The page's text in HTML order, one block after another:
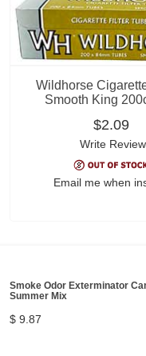
Wildhorse
Smooth King
$2.09
Write Review
Email me when
Smoke Odor Exterminator
Summer Mix
$ 9.87